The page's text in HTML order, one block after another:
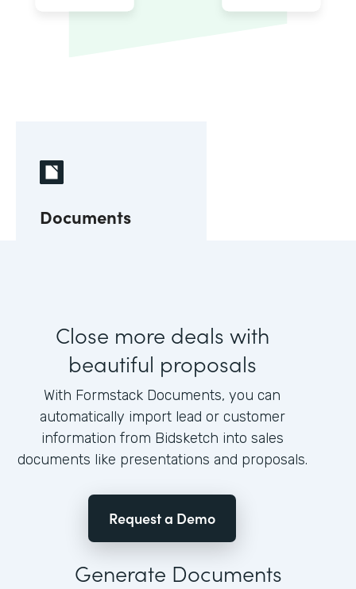
Documents
Close more deals with
beautiful proposals
With Formstack Documents, you can
automatically import lead or customer
information from Bidsketch into sales
documents like presentations and proposals.
Request a Demo
Generate Documents